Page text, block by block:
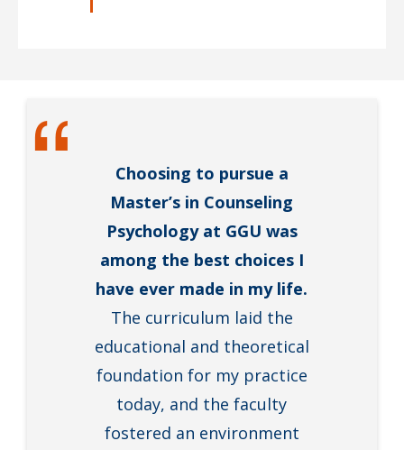
Choosing to pursue a
Master’s in Counseling
Psychology at GGU was
among the best choices I
have ever made in my life.
The curriculum laid the
educational and theoretical
foundation for my practice
today, and the faculty
fostered an environment